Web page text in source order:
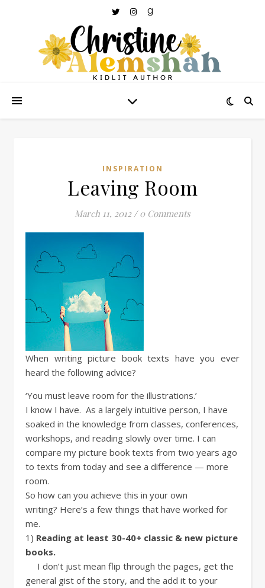
INSPIRATION
Leaving Room
March 11, 2012 / 0 Comments
When writing picture book texts have you ever
heard the following advice?
‘You must leave room for the illustrations.’
I know I have. As a largely intuitive person, I have
soaked in the knowledge from classes, conferences,
workshops, and reading slowly over time. I can
compare my picture book texts from two years ago
to texts from today and see a difference — more
room.
So how can you achieve this in your own
writing? Here’s a few things that have worked for
me.
1) Reading at least 30-40+ classic & new picture
books.
I don’t just mean flip through the pages, get the
general gist of the story, and the add it to your